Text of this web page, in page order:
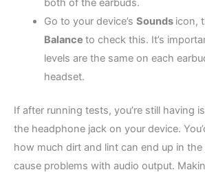
both of the earbuds.
Go to your device’s Sounds icon,
Balance to check this. It’s
levels are the same on each
headset.
If after running tests, you’re still having
the headphone jack on your device.
how much dirt and lint can end up in the
cause problems with audio output.